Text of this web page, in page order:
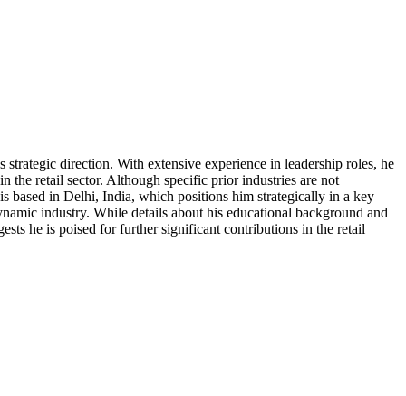
direction. With extensive experience in leadership roles, he
the retail sector. Although specific prior industries are not
based in Delhi, India, which positions him strategically in a key
industry. While details about his educational background and
he is poised for further significant contributions in the retail